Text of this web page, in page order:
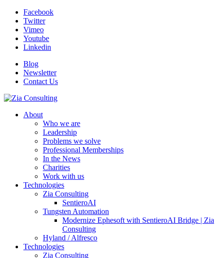
Facebook
Twitter
Vimeo
Youtube
Linkedin
Blog
Newsletter
Contact Us
About
Who we are
Leadership
Problems we solve
Professional Memberships
In the News
Charities
Work with us
Technologies
Zia Consulting
SentieroAI
Tungsten Automation
Modernize Ephesoft with SentieroAI Bridge | Zia
Consulting
Hyland / Alfresco
Technologies
Zia Consulting